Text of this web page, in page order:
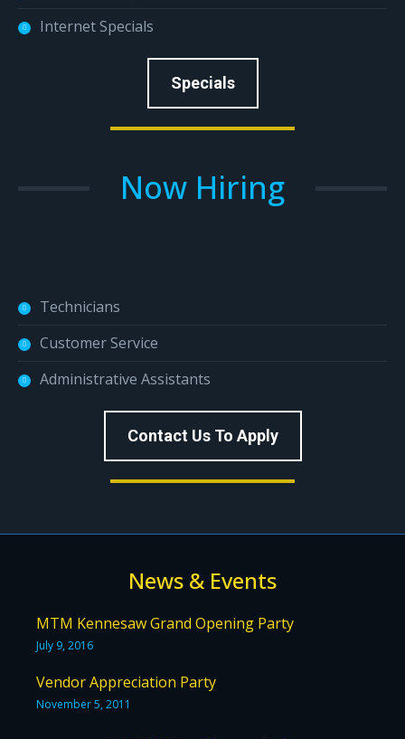
Internet Specials
Specials
Now Hiring
Technicians
Customer Service
Administrative Assistants
Contact Us To Apply
News & Events
MTM Kennesaw Grand Opening Party
July 9, 2016
Vendor Appreciation Party
November 5, 2011